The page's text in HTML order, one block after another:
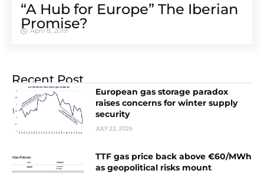
“A Hub for Europe” The Iberian
Promise?
April 8, 2019
Recent Post
European gas storage paradox
raises concerns for winter supply
security
JULY 22, 2026
TTF gas price back above €60/MWh
as geopolitical risks mount